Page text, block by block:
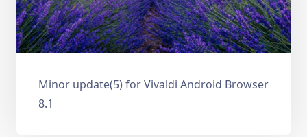
Minor update(5) for Vivaldi Android Browser
8.1